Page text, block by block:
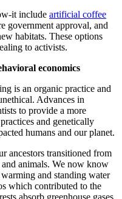
it include artificial coffee
government approval, and
habitats. These options
to activists.
economics
is an organic practice and
Advances in
to provide a more
and genetically
humans and our planet.
ancestors transitioned from
animals. We now know
and standing water
which contributed to the